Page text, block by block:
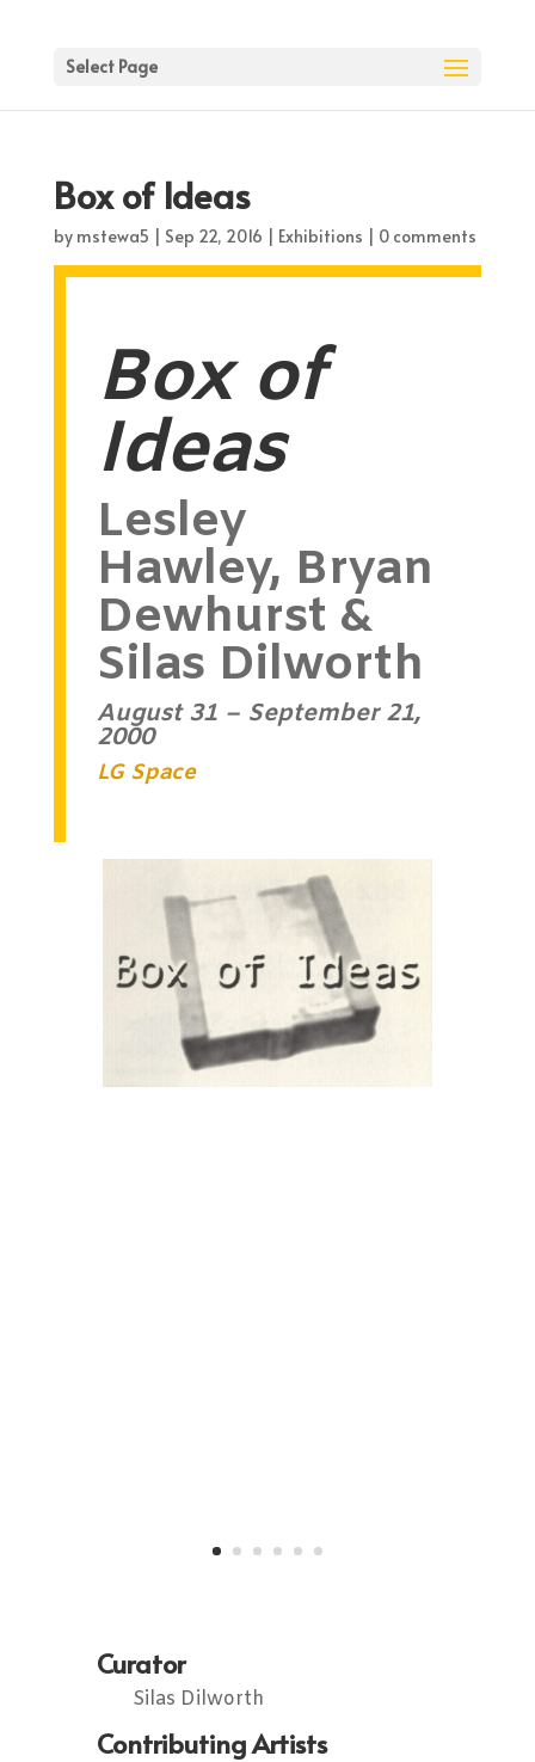
Select Page
Box of Ideas
by mstewa5 | Sep 22, 2016 | Exhibitions | 0 comments
Box of
Ideas
Lesley
Hawley, Bryan
Dewhurst &
Silas Dilworth
August 31 – September 21,
2000
LG Space
Curator
Silas Dilworth
Contributing Artists